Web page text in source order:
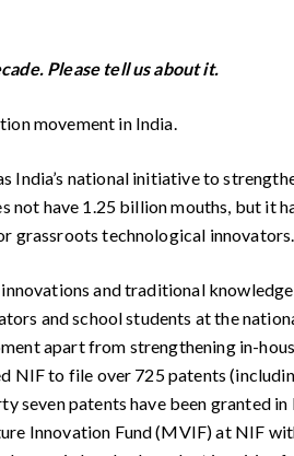
Please tell us about it.
movement in India.
national initiative to
have 1.25 billion mouths, but it
grassroots technological innovators.
and traditional
and school students at the
apart from strengthening in-
to file over 725 patents
patents have been granted
Innovation Fund (MVIF) at NIF